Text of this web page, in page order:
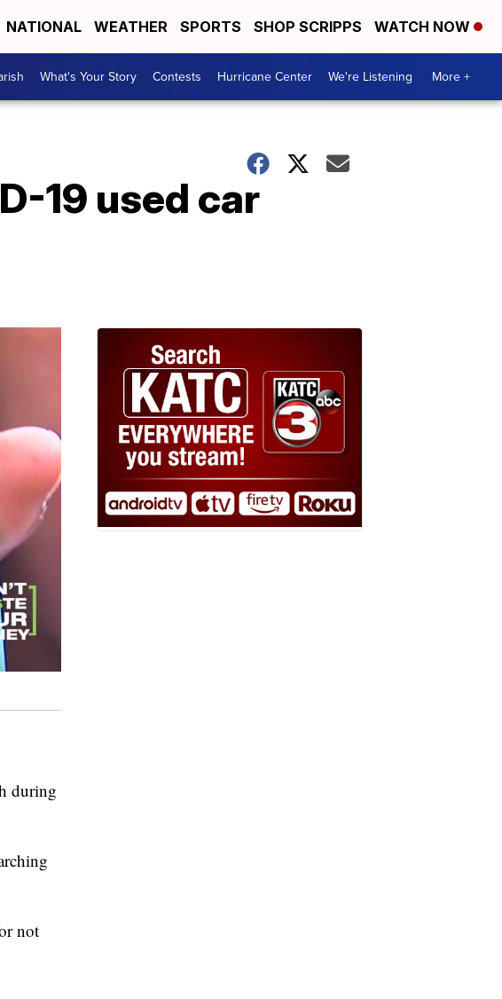
NATIONAL WEATHER SPORTS SHOP SCRIPPS WATCH NOW
What's Your Story Contests Hurricane Center We're Listening More +
19 used car
during
not